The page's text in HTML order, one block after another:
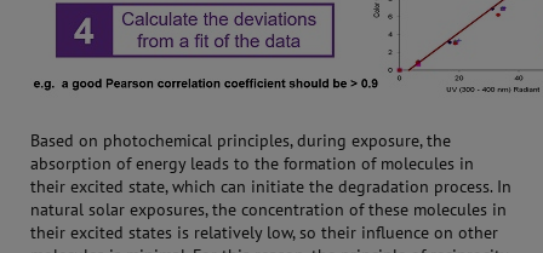
Based on photochemical principles, during exposure, the
absorption of energy leads to the formation of molecules in
their excited state, which can initiate the degradation process. In
natural solar exposures, the concentration of these molecules in
their excited states is relatively low, so their influence on other